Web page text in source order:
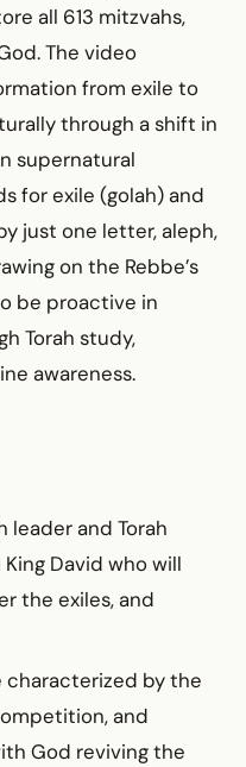
all 613 mitzvahs,
The video
from exile to
through a shift in
supernatural
for exile (golah) and
just one letter, aleph,
on the Rebbe’s
be proactive in
Torah study,
awareness.
leader and Torah
David who will
the exiles, and
characterized by the
and
God reviving the